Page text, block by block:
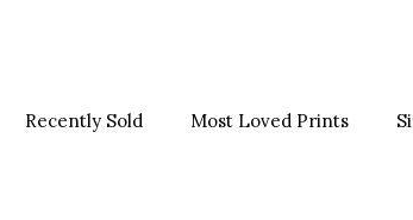
Recently Sold Most Loved Prints